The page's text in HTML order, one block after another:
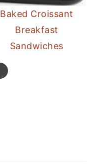
Baked Croissant
Breakfast
Sandwiches